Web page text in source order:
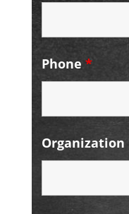
Phone *
Organization